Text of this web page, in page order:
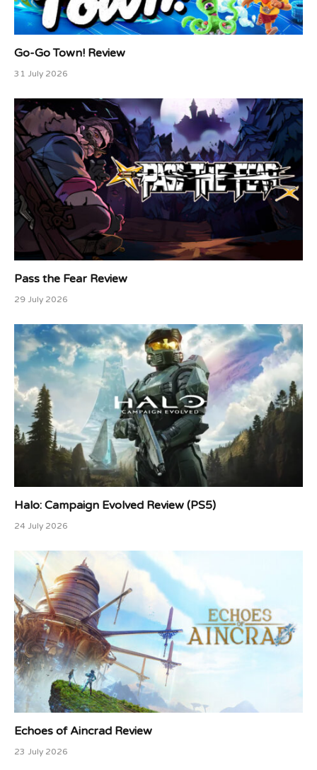
Go-Go Town! Review
31 July 2026
Pass the Fear Review
29 July 2026
Halo: Campaign Evolved Review (PS5)
24 July 2026
Echoes of Aincrad Review
23 July 2026